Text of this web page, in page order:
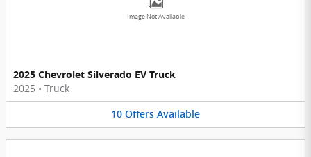
Image Not Available
2025 Chevrolet Silverado EV Truck
2025 • Truck
10 Offers Available